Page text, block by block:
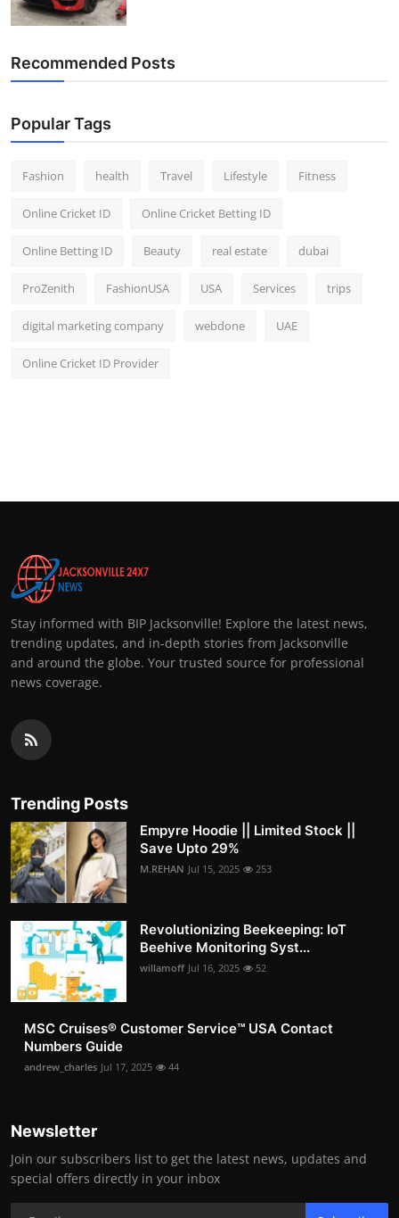
Recommended Posts
Popular Tags
Fashion health Travel Lifestyle Fitness
Online Cricket ID Online Cricket Betting ID
Online Betting ID Beauty real estate dubai
ProZenith FashionUSA USA Services trips
digital marketing company webdone UAE
Online Cricket ID Provider
Stay informed with BIP Jacksonville! Explore the latest news,
trending updates, and in-depth stories from Jacksonville
and around the globe. Your trusted source for professional
news coverage.
Trending Posts
Empyre Hoodie || Limited Stock ||
Save Upto 29%
M.REHAN Jul 15, 2025 253
Revolutionizing Beekeeping: IoT
Beehive Monitoring Syst...
willamoff Jul 16, 2025 52
MSC Cruises®️ Customer Service™️ USA Contact
Numbers Guide
andrew_charles Jul 17, 2025 44
Newsletter
Join our subscribers list to get the latest news, updates and
special offers directly in your inbox